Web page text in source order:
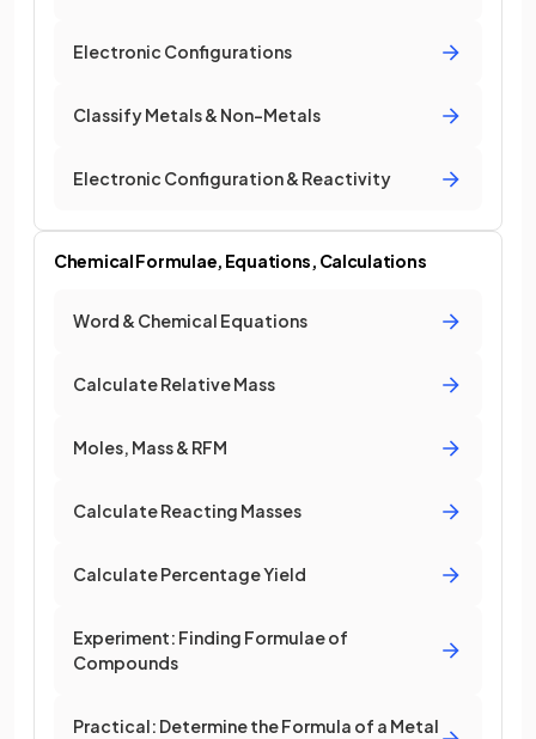
Electronic Configurations
Classify Metals & Non-Metals
Electronic Configuration & Reactivity
Chemical Formulae, Equations, Calculations
Word & Chemical Equations
Calculate Relative Mass
Moles, Mass & RFM
Calculate Reacting Masses
Calculate Percentage Yield
Experiment: Finding Formulae of
Compounds
Practical: Determine the Formula of a Metal